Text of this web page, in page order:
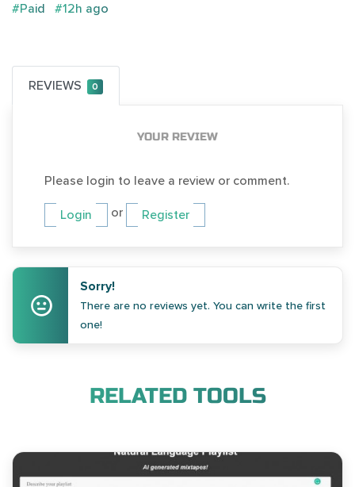
#Paid #12h ago
REVIEWS 0
YOUR REVIEW
Please login to leave a review or comment.
Login or Register
Sorry!
There are no reviews yet. You can write the first
one!
RELATED TOOLS